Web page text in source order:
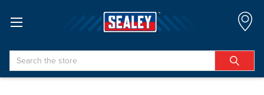
Search